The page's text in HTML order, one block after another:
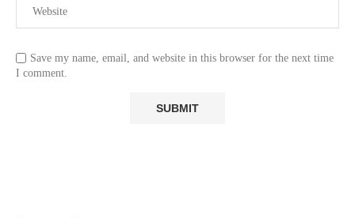
Save my name, email, and website in this browser for the next time
I comment.